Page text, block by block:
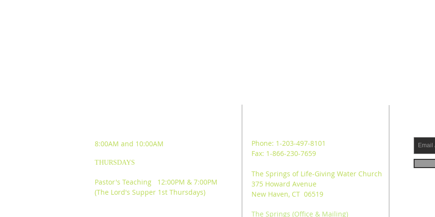
8:00AM and 10:00AM
THURSDAYS
Pastor's Teaching 12:00PM & 7:00PM
(The Lord's Supper 1st Thursdays)
Phone: 1-203-497-8101
Fax: 1-866-230-7659
The Springs of Life-Giving Water Church
375 Howard Avenue
New Haven, CT 06519
The Springs (Office & Mailing)